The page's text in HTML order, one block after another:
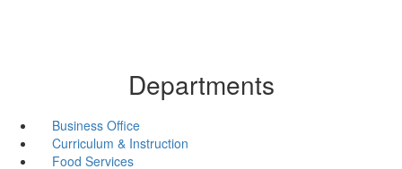
Departments
Business Office
Curriculum & Instruction
Food Services